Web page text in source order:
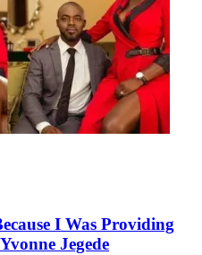
I Was Providing
Jegede